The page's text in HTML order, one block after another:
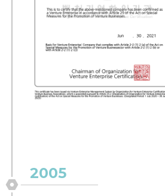
2005